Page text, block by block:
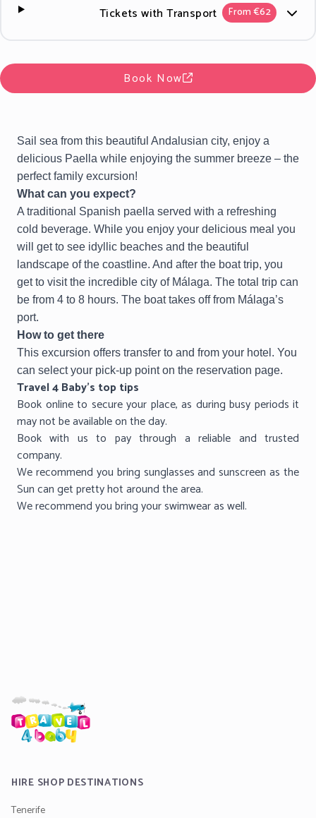
Tickets with Transport From €62
Book Now
Sail sea from this beautiful Andalusian city, enjoy a
delicious Paella while enjoying the summer breeze – the
perfect family excursion!
What can you expect?
A traditional Spanish paella served with a refreshing
cold beverage. While you enjoy your delicious meal you
will get to see idyllic beaches and the beautiful
landscape of the coastline. And after the boat trip, you
get to visit the incredible city of Málaga. The total trip can
be from 4 to 8 hours. The boat takes off from Málaga’s
port.
How to get there
This excursion offers transfer to and from your hotel. You
can select your pick-up point on the reservation page.
Travel 4 Baby’s top tips
Book online to secure your place, as during busy periods it
may not be available on the day.
Book with us to pay through a reliable and trusted
company.
We recommend you bring sunglasses and sunscreen as the
Sun can get pretty hot around the area.
We recommend you bring your swimwear as well.
HIRE SHOP DESTINATIONS
Tenerife